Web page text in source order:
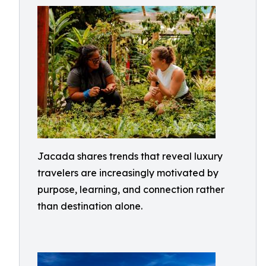
Jacada shares trends that reveal luxury
travelers are increasingly motivated by
purpose, learning, and connection rather
than destination alone.